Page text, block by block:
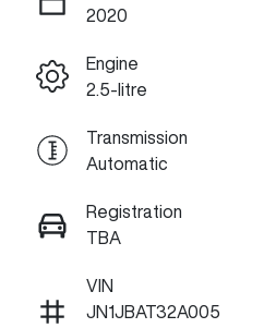
2020
Engine
2.5-litre
Transmission
Automatic
Registration
TBA
VIN
JN1JBAT32A005